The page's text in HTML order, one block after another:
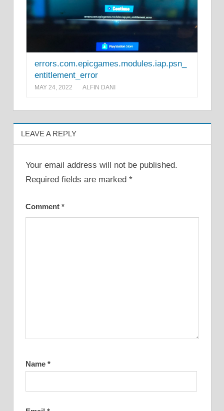
errors.com.epicgames.modules.iap.psn_
entitlement_error
MAY 24, 2022 ALFIN DANI
LEAVE A REPLY
Your email address will not be published.
Required fields are marked *
Comment *
Name *